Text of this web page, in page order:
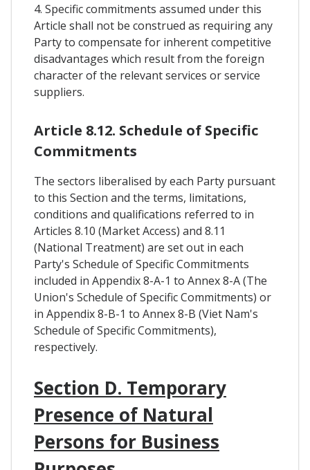
4. Specific commitments assumed under this
Article shall not be construed as requiring any
Party to compensate for inherent competitive
disadvantages which result from the foreign
character of the relevant services or service
suppliers.
Article 8.12. Schedule of Specific
Commitments
The sectors liberalised by each Party pursuant
to this Section and the terms, limitations,
conditions and qualifications referred to in
Articles 8.10 (Market Access) and 8.11
(National Treatment) are set out in each
Party's Schedule of Specific Commitments
included in Appendix 8-A-1 to Annex 8-A (The
Union's Schedule of Specific Commitments) or
in Appendix 8-B-1 to Annex 8-B (Viet Nam's
Schedule of Specific Commitments),
respectively.
Section D. Temporary
Presence of Natural
Persons for Business